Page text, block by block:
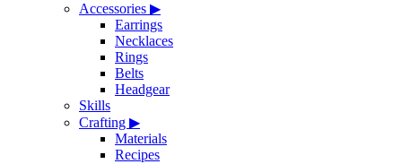
Accessories ▶
Earrings
Necklaces
Rings
Belts
Headgear
Skills
Crafting ▶
Materials
Recipes